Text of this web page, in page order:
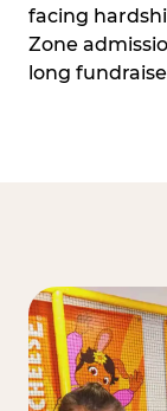
facing
Zone
long